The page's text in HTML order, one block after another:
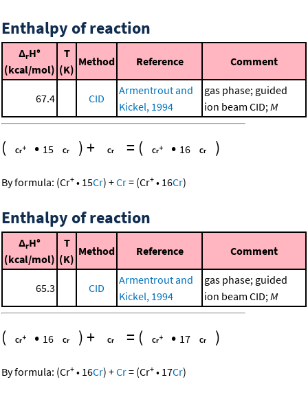
Enthalpy of reaction
ΔrH°
(kcal/mol)
T
(K)
Method Reference Comment
67.4 CID
Armentrout and
Kickel, 1994
gas phase; guided
ion beam CID; M
( • 15 )+ = ( • 16 )
By formula: (Cr+ • 15Cr) +Cr= (Cr+ • 16Cr)
Enthalpy of reaction
ΔrH°
(kcal/mol)
T
(K)
Method Reference Comment
65.3 CID
Armentrout and
Kickel, 1994
gas phase; guided
ion beam CID; M
( • 16 )+ = ( • 17 )
By formula: (Cr+ • 16Cr) +Cr= (Cr+ • 17Cr)